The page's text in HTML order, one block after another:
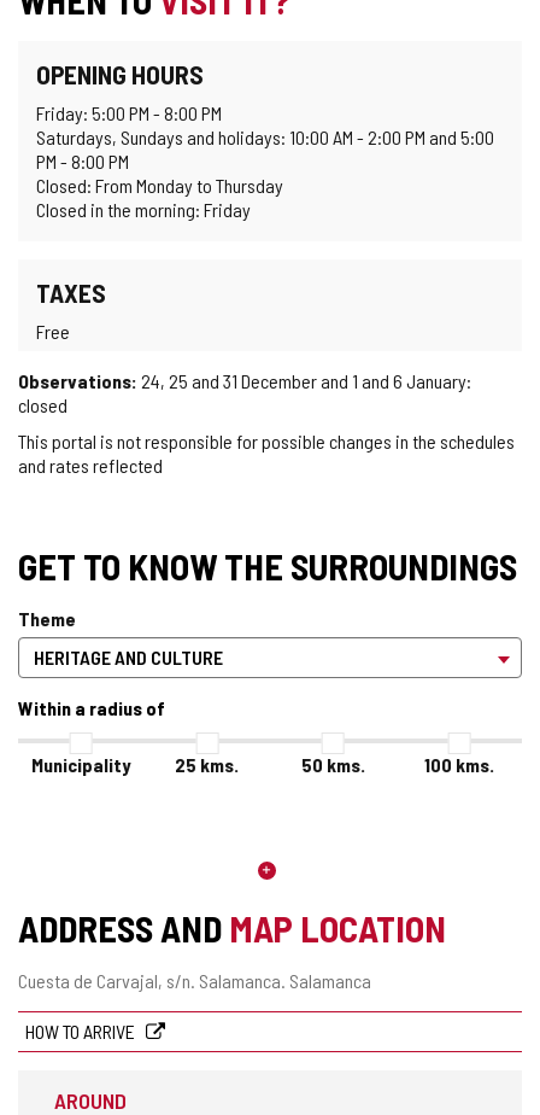
OPENING HOURS
Friday: 5:00 PM - 8:00 PM
Saturdays, Sundays and holidays: 10:00 AM - 2:00 PM and 5:00
PM - 8:00 PM
Closed: From Monday to Thursday
Closed in the morning: Friday
TAXES
Free
Observations: 24, 25 and 31 December and 1 and 6 January:
closed
This portal is not responsible for possible changes in the schedules
and rates reflected
GET TO KNOW THE SURROUNDINGS
Theme
Within a radius of
Municipality 25 kms. 50 kms. 100 kms.
ADDRESS AND MAP LOCATION
Postal
Cuesta de Carvajal, s/n. Salamanca. Salamanca
HOW TO ARRIVE
AROUND